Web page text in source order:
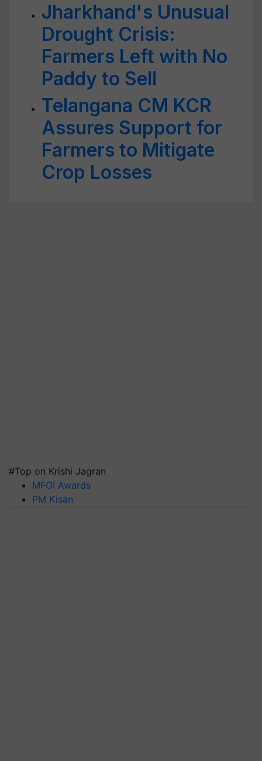
Jharkhand's Unusual
Drought Crisis:
Farmers Left with No
Paddy to Sell
Telangana CM KCR
Assures Support for
Farmers to Mitigate
Crop Losses
#Top on Krishi Jagran
MFOI Awards
PM Kisan